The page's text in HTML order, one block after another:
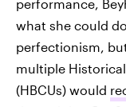
performance,
what she could
perfectionism,
multiple
(HBCUs) would